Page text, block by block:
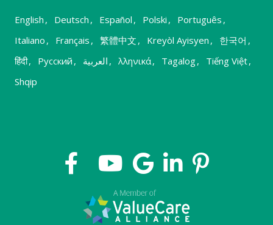
English , Deutsch , Español , Polski , Português ,
Italiano , Français , 繁體中文 , Kreyòl Ayisyen , 한국어 ,
हिंदी, Русский , العربية , λληνικά, Tagalog, Tiếng Việt,
Shqip